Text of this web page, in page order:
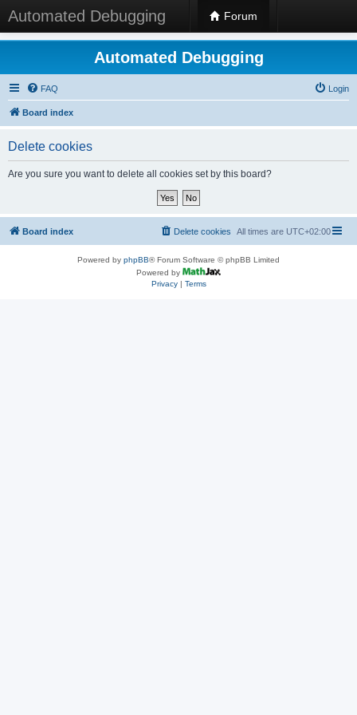
Automated Debugging Forum
Automated Debugging
FAQ Login
Board index
Delete cookies
Are you sure you want to delete all cookies set by this board?
Board index All times are UTC+02:00
Delete cookies
Powered by phpBB® Forum Software © phpBB Limited
Powered by
Privacy| Terms